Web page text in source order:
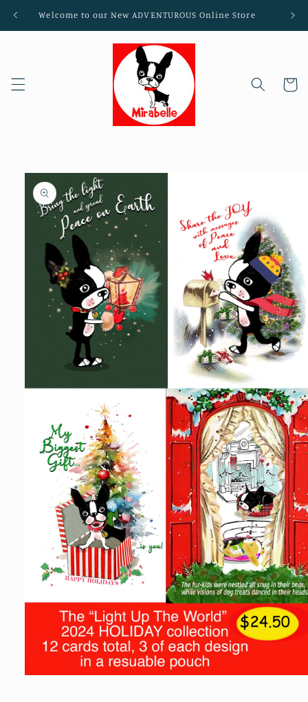
Skip to
content
Welcome to our New ADVENTUROUS Online Store
Cart
Skip to
product
information